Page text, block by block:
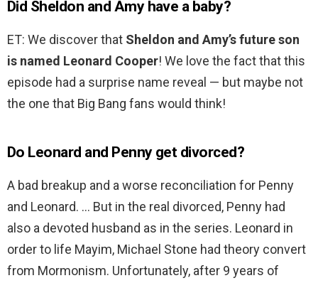
Did Sheldon and Amy have a baby?
ET: We discover that Sheldon and Amy’s future son
is named Leonard Cooper! We love the fact that this
episode had a surprise name reveal — but maybe not
the one that Big Bang fans would think!
Do Leonard and Penny get divorced?
A bad breakup and a worse reconciliation for Penny
and Leonard. … But in the real divorced, Penny had
also a devoted husband as in the series. Leonard in
order to life Mayim, Michael Stone had theory convert
from Mormonism. Unfortunately, after 9 years of